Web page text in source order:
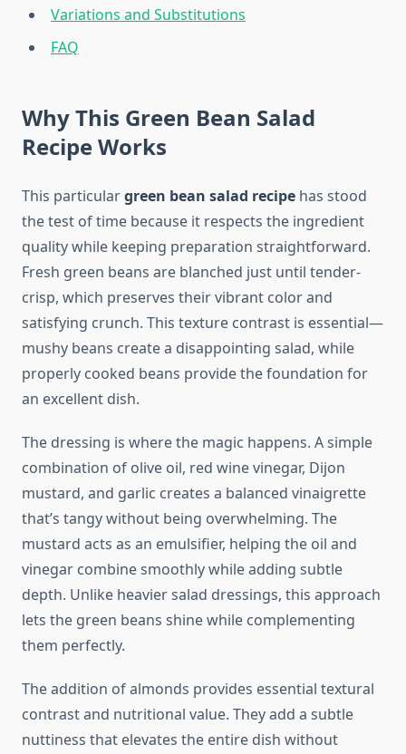
Variations and Substitutions
FAQ
Why This Green Bean Salad
Recipe Works
This particulargreen bean salad recipe has stood
the test of time because it respects the ingredient
quality while keeping preparation straightforward.
Fresh green beans are blanched just until tender-
crisp, which preserves their vibrant color and
satisfying crunch. This texture contrast is essential—
mushy beans create a disappointing salad, while
properly cooked beans provide the foundation for
an excellent dish.
The dressing is where the magic happens. A simple
combination of olive oil, red wine vinegar, Dijon
mustard, and garlic creates a balanced vinaigrette
that’s tangy without being overwhelming. The
mustard acts as an emulsifier, helping the oil and
vinegar combine smoothly while adding subtle
depth. Unlike heavier salad dressings, this approach
lets the green beans shine while complementing
them perfectly.
The addition of almonds provides essential textural
contrast and nutritional value. They add a subtle
nuttiness that elevates the entire dish without